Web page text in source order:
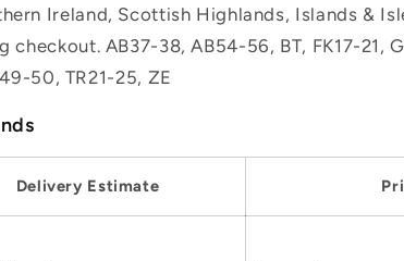
Ireland, Scottish Highlands, Islands &
AB37-38, AB54-56, BT, FK17-21,
50, TR21-25, ZE
Delivery Estimate